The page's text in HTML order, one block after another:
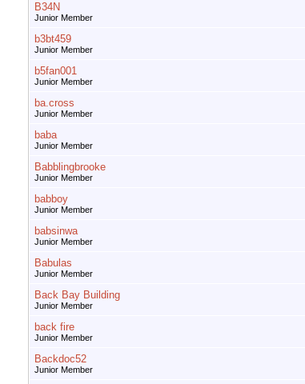
B34N
Junior Member
b3bt459
Junior Member
b5fan001
Junior Member
ba.cross
Junior Member
baba
Junior Member
Babblingbrooke
Junior Member
babboy
Junior Member
babsinwa
Junior Member
Babulas
Junior Member
Back Bay Building
Junior Member
back fire
Junior Member
Backdoc52
Junior Member